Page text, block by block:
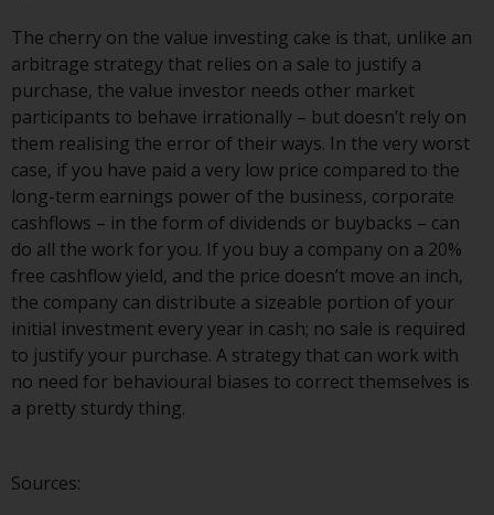
Redwheel and must not be relied
upon in connection with any
investment decision. This website
does not provide any specific
investment advice and does not
take into consideration the
investment needs of any
particular investor or investors.
Nothing in this website should be
construed as investment, tax,
legal or other advice.
Risk Warning
The cherry on the value investing cake is that, unlike an
arbitrage strategy that relies on a sale to justify a
purchase, the value investor needs other market
participants to behave irrationally – but doesn’t rely on
them realising the error of their ways. In the very worst
case, if you have paid a very low price compared to the
long-term earnings power of the business, corporate
cashflows – in the form of dividends or buybacks – can
do all the work for you. If you buy a company on a 20%
free cashflow yield, and the price doesn’t move an inch,
the company can distribute a sizeable portion of your
initial investment every year in cash; no sale is required
to justify your purchase. A strategy that can work with
no need for behavioural biases to correct themselves is
a pretty sturdy thing.
Sources: